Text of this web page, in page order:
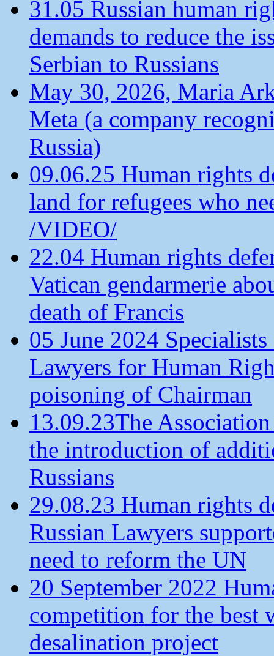
31.05 Russian human
demands to reduce the
Serbian to Russians
May 30, 2026, Maria
Meta (a company
Russia)
09.06.25 Human rights
land for refugees who
/VIDEO/
22.04 Human rights
Vatican gendarmerie
death of Francis
05 June 2024
Lawyers for Human
poisoning of Chairman
13.09.23The
the introduction of
Russians
29.08.23 Human rights
Russian Lawyers
need to reform the UN
20 September 2022
competition for the best
desalination project